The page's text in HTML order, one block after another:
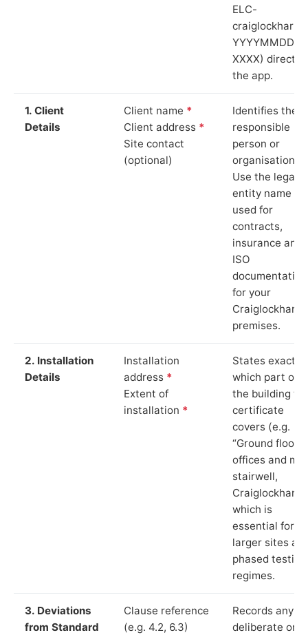
ELC-
craiglockhart-
YYYYMMDD-
XXXX) directly
the app.
1. Client
Details
Client name *
Client address *
Site contact
(optional)
Identifies the
responsible
person or
organisation.
Use the legal
entity name
used for
contracts,
insurance and
ISO
documentation
for your
Craiglockhart
premises.
2. Installation
Details
Installation
address *
Extent of
installation *
States exactly
which part of
the building
certificate
covers (e.g.
“Ground floor
offices and
stairwell,
which is
essential for
larger sites
phased testing
regimes.
3. Deviations
from Standard
Clause reference
(e.g. 4.2, 6.3)
Records any
deliberate or